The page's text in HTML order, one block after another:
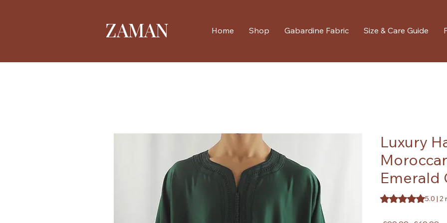
ZAMAN Home Shop Gabardine Fabric Size & Care Guide
Luxury
Emerald
Rating is 5.0 out
5.0 | 2